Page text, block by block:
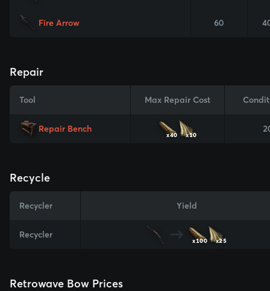
Fire Arrow 60
Repair
Tool Max Repair Cost
Repair Bench
x40 x10
Recycle
Recycler Yield
Recycler
x100 x25
Retrowave Bow Prices